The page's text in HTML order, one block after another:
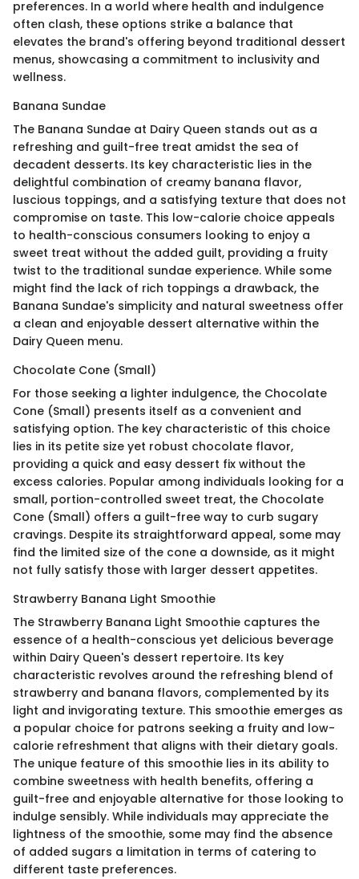
preferences. In a world where health and indulgence
often clash, these options strike a balance that
elevates the brand's offering beyond traditional dessert
menus, showcasing a commitment to inclusivity and
wellness.
Banana Sundae
The Banana Sundae at Dairy Queen stands out as a
refreshing and guilt-free treat amidst the sea of
decadent desserts. Its key characteristic lies in the
delightful combination of creamy banana flavor,
luscious toppings, and a satisfying texture that does not
compromise on taste. This low-calorie choice appeals
to health-conscious consumers looking to enjoy a
sweet treat without the added guilt, providing a fruity
twist to the traditional sundae experience. While some
might find the lack of rich toppings a drawback, the
Banana Sundae's simplicity and natural sweetness offer
a clean and enjoyable dessert alternative within the
Dairy Queen menu.
Chocolate Cone (Small)
For those seeking a lighter indulgence, the Chocolate
Cone (Small) presents itself as a convenient and
satisfying option. The key characteristic of this choice
lies in its petite size yet robust chocolate flavor,
providing a quick and easy dessert fix without the
excess calories. Popular among individuals looking for a
small, portion-controlled sweet treat, the Chocolate
Cone (Small) offers a guilt-free way to curb sugary
cravings. Despite its straightforward appeal, some may
find the limited size of the cone a downside, as it might
not fully satisfy those with larger dessert appetites.
Strawberry Banana Light Smoothie
The Strawberry Banana Light Smoothie captures the
essence of a health-conscious yet delicious beverage
within Dairy Queen's dessert repertoire. Its key
characteristic revolves around the refreshing blend of
strawberry and banana flavors, complemented by its
light and invigorating texture. This smoothie emerges as
a popular choice for patrons seeking a fruity and low-
calorie refreshment that aligns with their dietary goals.
The unique feature of this smoothie lies in its ability to
combine sweetness with health benefits, offering a
guilt-free and enjoyable alternative for those looking to
indulge sensibly. While individuals may appreciate the
lightness of the smoothie, some may find the absence
of added sugars a limitation in terms of catering to
different taste preferences.